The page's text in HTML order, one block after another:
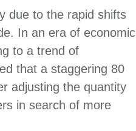
due to the rapid shifts
In an era of economic
to a trend of
that a staggering 80
adjusting the quantity
in search of more